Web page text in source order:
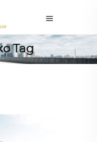
Tag